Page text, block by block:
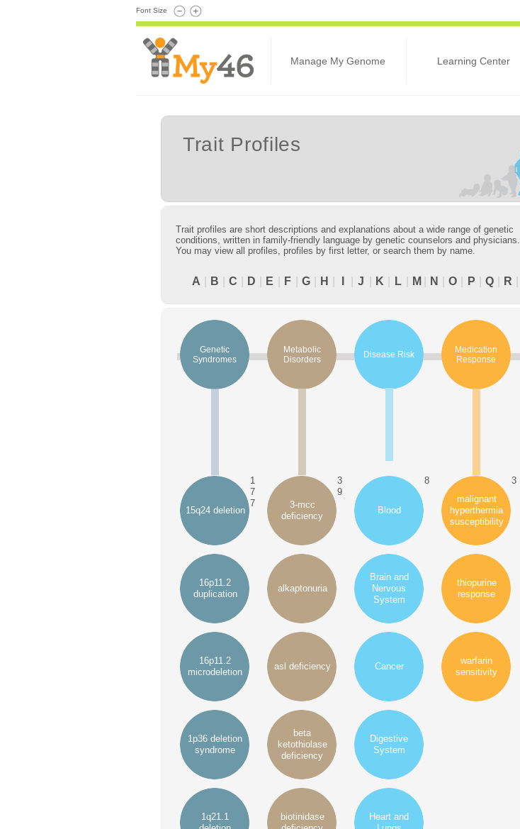
Font Size
Manage My Genome Learning Center
Trait Profiles
Trait profiles are short descriptions and explanations about a wide range of genetic
conditions, written in family-friendly language by genetic counselors and physicians.
You may view all profiles, profiles by first letter, or search them by name.
A B C D E F G H J K L M N O P Q R
Genetic
Syndromes
15q24 deletion
16p11.2
duplication
16p11.2
microdeletion
1p36 deletion
syndrome
1q21.1
1
7
7
Metabolic
Disorders
3-mcc
deficiency
alkaptonuria
asl deficiency
beta
ketothiolase
deficiency
biotinidase
3
9
Disease Risk
Blood
Brain and
Nervous
System
Cancer
Digestive
System
Heart and
8
Medication
Response
malignant
hyperthermia
susceptibility
thiopurine
response
warfarin
sensitivity
3